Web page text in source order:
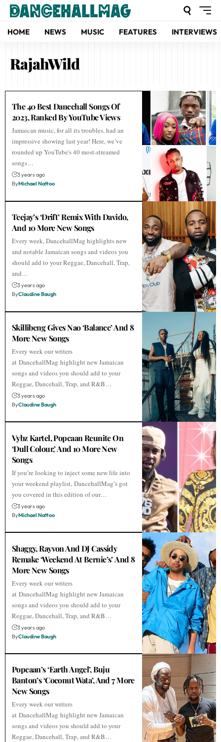
HOME NEWS MUSIC FEATURES INTERVIEWS
RajahWild
The 40 Best Dancehall Songs Of
2023, Ranked By YouTube Views
Jamaican music, for all its troubles, had an
impressive showing last year! Here, we’ve
rounded up YouTube's 40 most-streamed
songs…
3 years ago
ByMichael Nattoo
Teejay’s ‘Drift’ Remix With Davido,
And 10 More New Songs
Every week, DancehallMag highlights new
and notable Jamaican songs and videos you
should add to your Reggae, Dancehall, Trap,
and…
3 years ago
ByClaudine Baugh
Skillibeng Gives Nao ‘Balance’ And 8
More New Songs
Every week our writers
at DancehallMag highlight new Jamaican
songs and videos you should add to your
Reggae, Dancehall, Trap, and R&B…
3 years ago
ByClaudine Baugh
Vybz Kartel, Popcaan Reunite On
‘Dull Colour,’ And 10 More New
Songs
If you’re looking to inject some new life into
your weekend playlist, DancehallMag’s got
you covered in this edition of our…
3 years ago
ByMichael Nattoo
Shaggy, Rayvon And DJ Cassidy
Remake ‘Weekend At Bernie’s’ And 8
More New Songs
Every week our writers
at DancehallMag highlight new Jamaican
songs and videos you should add to your
Reggae, Dancehall, Trap, and R&B…
3 years ago
ByClaudine Baugh
Popcaan’s ‘Earth Angel’, Buju
Banton’s ‘Coconut Wata’, And 7 More
New Songs
Every week our writers
at DancehallMag highlight new Jamaican
songs and videos you should add to your
Reggae, Dancehall, Trap, and R&B…